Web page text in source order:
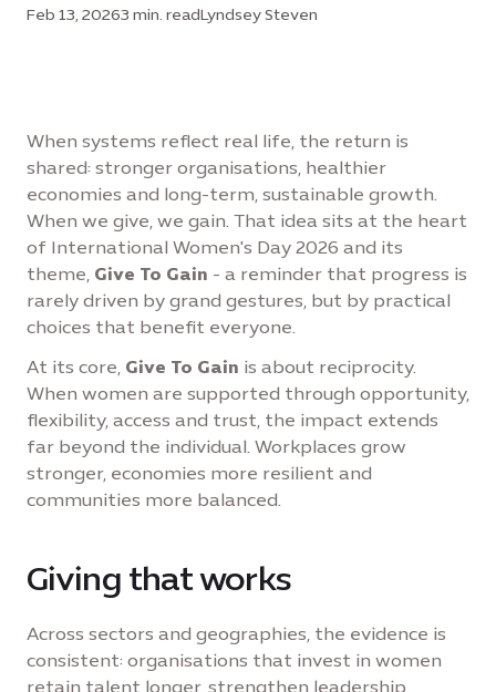
Feb 13, 20263 min. readLyndsey Steven
When systems reflect real life, the return is
shared: stronger organisations, healthier
economies and long-term, sustainable growth.
When we give, we gain. That idea sits at the heart
of International Women's Day 2026 and its
theme, Give To Gain - a reminder that progress is
rarely driven by grand gestures, but by practical
choices that benefit everyone.
At its core, Give To Gain is about reciprocity.
When women are supported through opportunity,
flexibility, access and trust, the impact extends
far beyond the individual. Workplaces grow
stronger, economies more resilient and
communities more balanced.
Giving that works
Across sectors and geographies, the evidence is
consistent: organisations that invest in women
retain talent longer, strengthen leadership